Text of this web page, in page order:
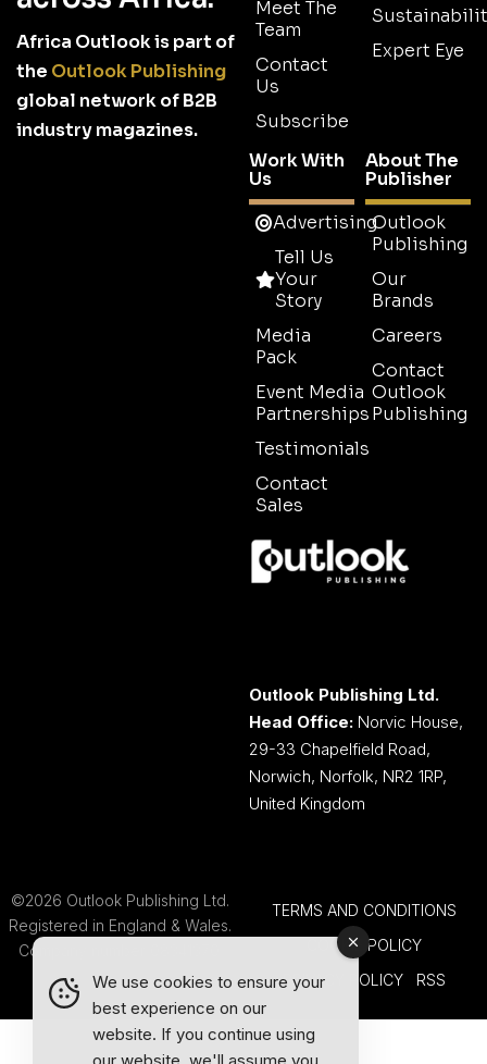
Africa Outlook is part of
the Outlook Publishing
global network of B2B
industry magazines.
Meet The
Team
Contact
Us
Subscribe
Expert Eye
Work With
Us
Advertising
Tell Us
Your
Story
Media
Pack
Event Media
Partnerships
Testimonials
Contact
Sales
About The
Publisher
Outlook
Publishing
Our
Brands
Careers
Contact
Outlook
Publishing
Outlook Publishing Ltd.
Head Office: Norvic House,
29-33 Chapelfield Road,
Norwich, Norfolk, NR2 1RP,
United Kingdom
©2026 Outlook Publishing Ltd.
Registered in England & Wales.
Company number 08341370.
TERMS AND CONDITIONS
COOKIE POLICY
PRIVACY POLICY
RSS
We use cookies to ensure your
best experience on our
website. If you continue using